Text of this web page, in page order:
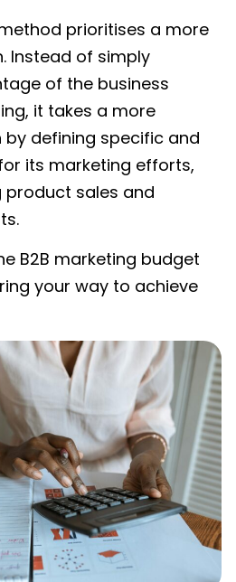
prioritises a more
Instead of simply
of the business
it takes a more
defining specific and
its marketing efforts,
product sales and
B2B marketing budget
your way to achieve